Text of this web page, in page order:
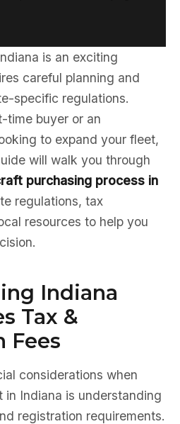
is an exciting
careful planning and
specific regulations.
time buyer or an
to expand your fleet,
will walk you through
purchasing process in
regulations, tax
resources to help you
Indiana
Tax &
Fees
considerations when
in Indiana is understanding
registration requirements.